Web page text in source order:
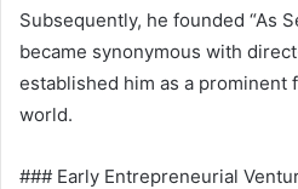
Subsequently, he founded “As
became synonymous with
established him as a prominent
world.
### Early Entrepreneurial